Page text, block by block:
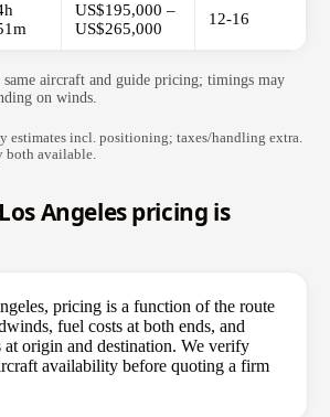
US$195,000 –
US$265,000
12-16
same aircraft and guide pricing; timings may
on winds.
estimates incl. positioning; taxes/handling extra.
both available.
Angeles pricing is
pricing is a function of the route
fuel costs at both ends, and
at origin and destination. We verify
availability before quoting a firm